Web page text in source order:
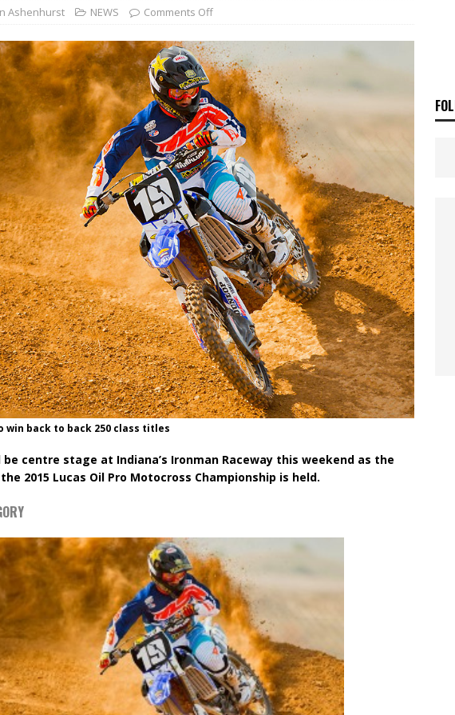
Ashenhurst NEWS Comments Off
win back to back 250 class titles
centre stage at Indiana’s Ironman Raceway this weekend as the
2015 Lucas Oil Pro Motocross Championship is held.